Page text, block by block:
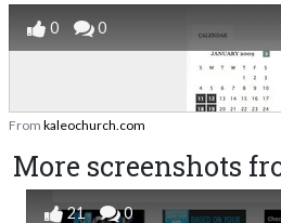
0 0
From kaleochurch.com
More screenshots
21 0